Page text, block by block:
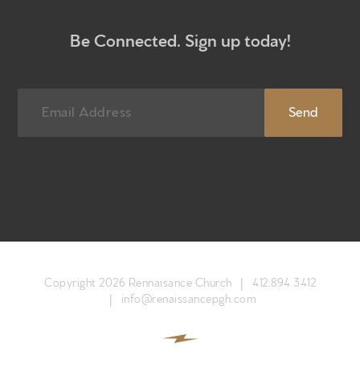
Newsletter sign up
Be Connected. Sign up today!
Copyright 2026 Rennaisance Church | 412.894.3412
| info@renaissancepgh.com